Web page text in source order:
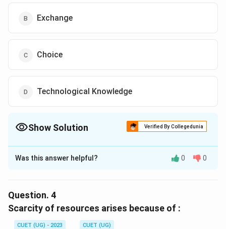
Exchange
Choice
Technological Knowledge
Show Solution Verified By Collegedunia
The Correct Option isB
Solution and Explanation
Download Solution in PDF
Was this answer helpful? 0 0
Question. 4
Scarcity of resources arises because of :
CUET (UG) - 2023
CUET (UG)